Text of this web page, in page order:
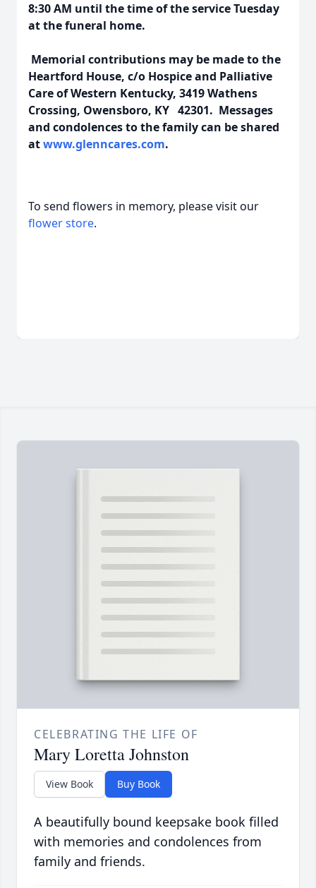
8:30 AM until the time of the service Tuesday
at the funeral home.
Memorial contributions may be made to the
Heartford House, c/o Hospice and Palliative
Care of Western Kentucky, 3419 Wathens
Crossing, Owensboro, KY 42301. Messages
and condolences to the family can be shared
atwww.glenncares.com.
To send flowers in memory, please visit our
flower store.
CELEBRATING THE LIFE OF
Mary Loretta Johnston
View Book Buy Book
A beautifully bound keepsake book filled
with memories and condolences from
family and friends.